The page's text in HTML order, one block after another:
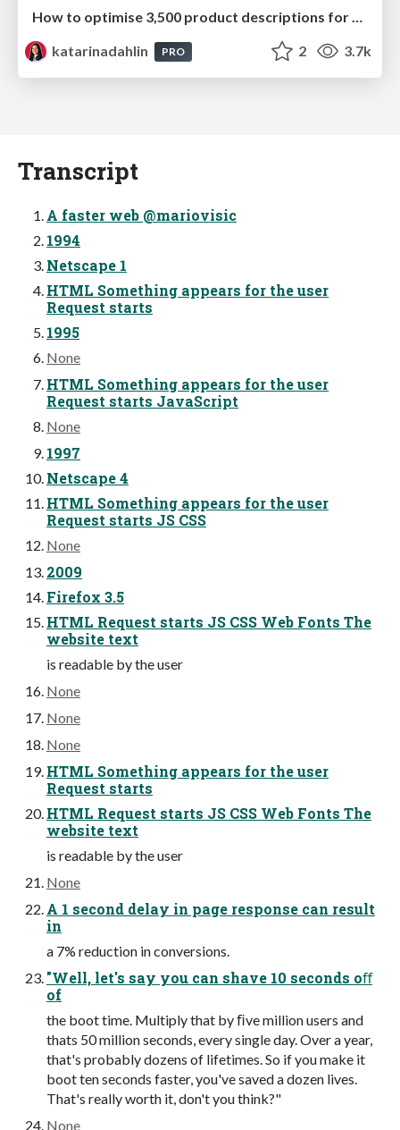
How to optimise 3,500 product descriptions for ecommerce in one day using ChatGPT
katarinadahlin
PRO 2 3.7k
Transcript
A faster web @mariovisic
1994
Netscape 1
HTML Something appears for the user
Request starts
1995
None
HTML Something appears for the user
Request starts JavaScript
None
1997
Netscape 4
HTML Something appears for the user
Request starts JS CSS
None
2009
Firefox 3.5
HTML Request starts JS CSS Web Fonts The
website text
is readable by the user
None
None
None
HTML Something appears for the user
Request starts
HTML Request starts JS CSS Web Fonts The
website text
is readable by the user
None
A 1 second delay in page response can result
in
a 7% reduction in conversions.
"Well, let's say you can shave 10 seconds oﬀ
of
the boot time. Multiply that by ﬁve million users and
thats 50 million seconds, every single day. Over a year,
that's probably dozens of lifetimes. So if you make it
boot ten seconds faster, you've saved a dozen lives.
That's really worth it, don't you think?"
None